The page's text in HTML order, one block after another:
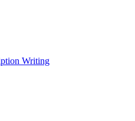
Writing